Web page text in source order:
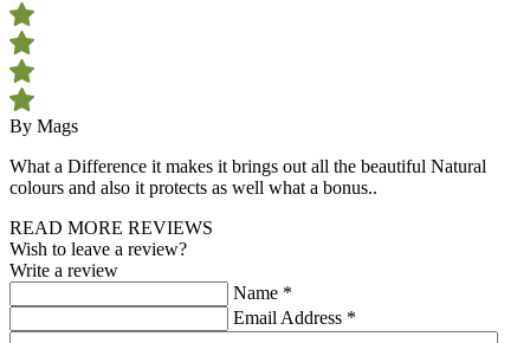
By Mags
What a Difference it makes it brings out all the beautiful Natural
colours and also it protects as well what a bonus..
READ MORE REVIEWS
Wish to leave a review?
Write a review
Name *
Email Address *